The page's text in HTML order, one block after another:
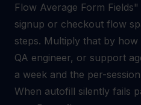
Flow Average Form
signup or checkout flow
steps. Multiply that by how
QA engineer, or support
a week and the per-
When autofill silently fails